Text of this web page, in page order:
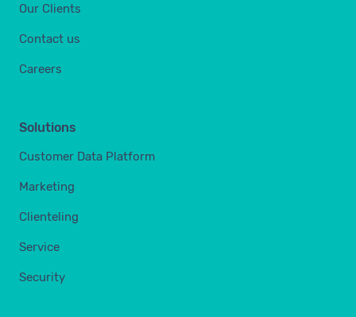
Our Clients
Contact us
Careers
Solutions
Customer Data Platform
Marketing
Clienteling
Service
Security